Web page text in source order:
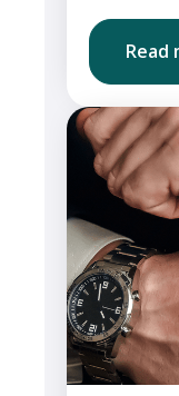
Read